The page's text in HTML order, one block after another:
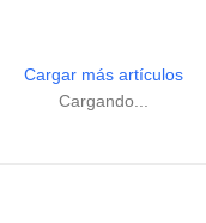
Cargar más artículos
Cargando...